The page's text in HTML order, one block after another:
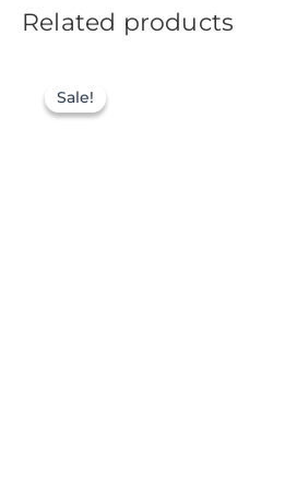
Related products
Sale!
Sale!